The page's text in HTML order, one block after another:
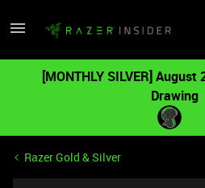
[MONTHLY SILVER]
Drawing
Razer Gold & Silver